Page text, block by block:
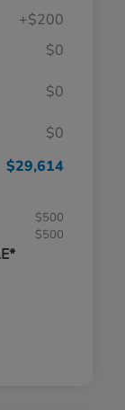
+$200
$0
$0
$0
$29,614
$500
$500